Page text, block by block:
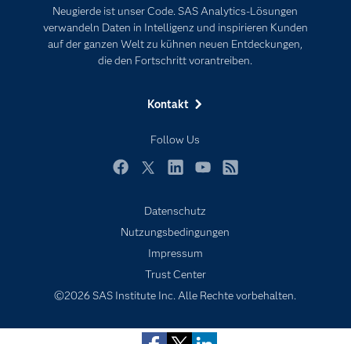
Subscribe to Insights newsletter
Neugierde ist unser Code. SAS Analytics-Lösungen
verwandeln Daten in Intelligenz und inspirieren Kunden
auf der ganzen Welt zu kühnen neuen Entdeckungen,
die den Fortschritt vorantreiben.
Kontakt
Follow Us
Für Lehrkräfte
Lehrvideos
Mein SAS
SAS Viya
Support & Services
Testen/Kaufen
Training
Warum SAS?
Datenschutz
Nutzungsbedingungen
Impressum
Trust Center
©2026 SAS Institute Inc. Alle Rechte vorbehalten.